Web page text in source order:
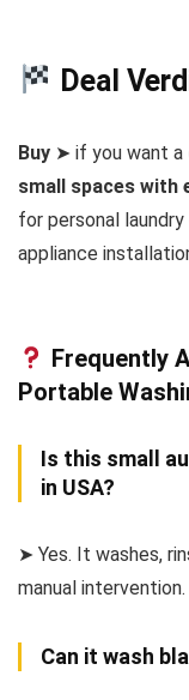
Deal
Buy ➤ if you want a
small spaces with
for personal
appliance
Frequently
Portable
Is this small
in USA?
➤ Yes. It washes,
manual intervention.
Can it wash